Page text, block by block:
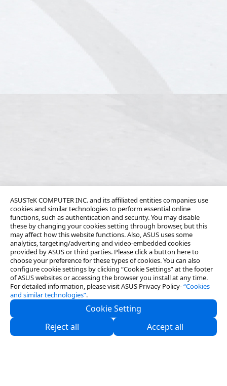
ASUSTeK COMPUTER INC. and its affiliated entities companies use
cookies and similar technologies to perform essential online
functions, such as authentication and security. You may disable
these by changing your cookies setting through browser, but this
may affect how this website functions. Also, ASUS uses some
analytics, targeting/adverting and video-embedded cookies
provided by ASUS or third parties. Please click a button here to
choose your preference for these types of cookies. You can also
configure cookie settings by clicking “Cookie Settings” at the footer
of ASUS websites or accessing the browser you install at any time.
For detailed information, please visit ASUS Privacy Policy-“Cookies
and similar technologies”.
Cookie Setting
Reject all
Accept all
About Us